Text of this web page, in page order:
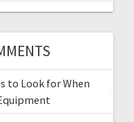
to Look for When